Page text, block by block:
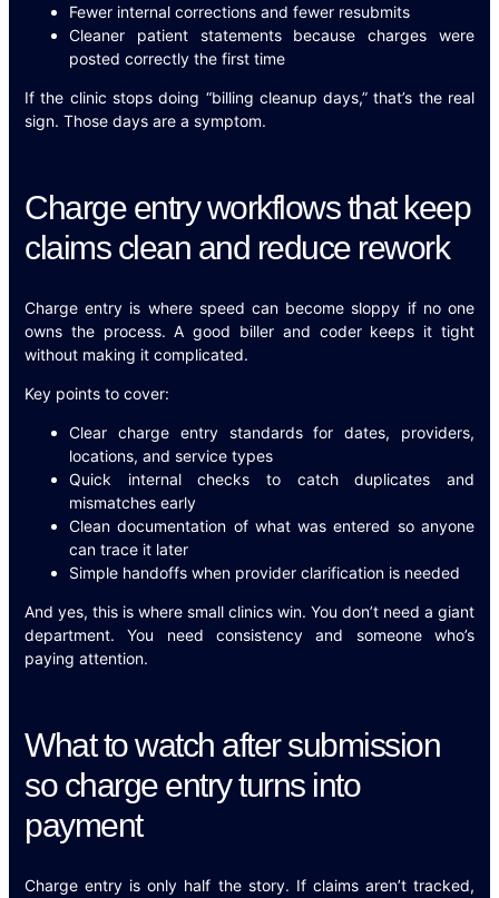
Fewer internal corrections and fewer resubmits
Cleaner patient statements because charges were
posted correctly the first time
If the clinic stops doing “billing cleanup days,” that’s the real
sign. Those days are a symptom.
Charge entry workflows that keep
claims clean and reduce rework
Charge entry is where speed can become sloppy if no one
owns the process. A good biller and coder keeps it tight
without making it complicated.
Key points to cover:
Clear charge entry standards for dates, providers,
locations, and service types
Quick internal checks to catch duplicates and
mismatches early
Clean documentation of what was entered so anyone
can trace it later
Simple handoffs when provider clarification is needed
And yes, this is where small clinics win. You don’t need a giant
department. You need consistency and someone who’s
paying attention.
What to watch after submission
so charge entry turns into
payment
Charge entry is only half the story. If claims aren’t tracked,